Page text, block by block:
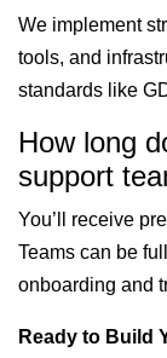
We implement
tools, and
standards like
How long
support
You’ll receive
Teams can be
onboarding and
Ready to Build